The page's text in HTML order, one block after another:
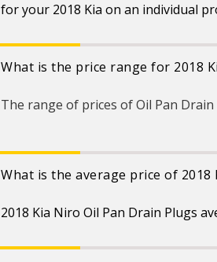
for your 2018 Kia on an individual
What is the price range for 2018
The range of prices of Oil Pan
What is the average price of 2018
2018 Kia Niro Oil Pan Drain Plugs